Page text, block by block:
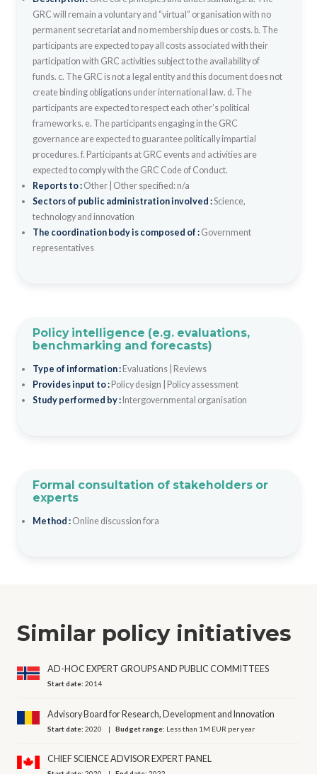
GRC will remain a voluntary and “virtual” organisation with no
permanent secretariat and no membership dues or costs. b. The
participants are expected to pay all costs associated with their
participation with GRC activities subject to the availability of
funds. c. The GRC is not a legal entity and this document does not
create binding obligations under international law. d. The
participants are expected to respect each other’s political
frameworks. e. The participants engaging in the GRC
governance are expected to guarantee politically impartial
procedures. f. Participants at GRC events and activities are
expected to comply with the GRC Code of Conduct.
Reports to : Other| Other specified: n/a
Sectors of public administration involved :Science,
technology and innovation
The coordination body is composed of : Government
representatives
Policy intelligence (e.g. evaluations,
benchmarking and forecasts)
Type of information : Evaluations|
Reviews
Provides input to : Policy design
Policy assessment
Study performed by : Intergovernmental organisation
Formal consultation of stakeholders or
experts
Method : Online discussion fora
Similar policy initiatives
AD-HOC EXPERT GROUPS AND PUBLIC COMMITTEES
Start date:2014
Advisory Board for Research, Development and Innovation
Start date:2020 Budget range: Less than 1M EUR per year
CHIEF SCIENCE ADVISOR EXPERT PANEL